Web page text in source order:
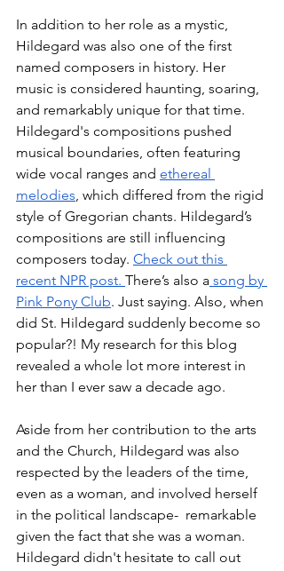
In addition to her role as a mystic,
Hildegard was also one of the first
named composers in history. Her
music is considered haunting, soaring,
and remarkably unique for that time.
Hildegard's compositions pushed
musical boundaries, often featuring
wide vocal ranges and ethereal
melodies, which differed from the rigid
style of Gregorian chants. Hildegard’s
compositions are still influencing
composers today. Check out this
recent NPR post. There’s also a song by
Pink Pony Club. Just saying. Also, when
did St. Hildegard suddenly become so
popular?! My research for this blog
revealed a whole lot more interest in
her than I ever saw a decade ago.
Aside from her contribution to the arts
and the Church, Hildegard was also
respected by the leaders of the time,
even as a woman, and involved herself
in the political landscape-  remarkable
given the fact that she was a woman.
Hildegard didn't hesitate to call out